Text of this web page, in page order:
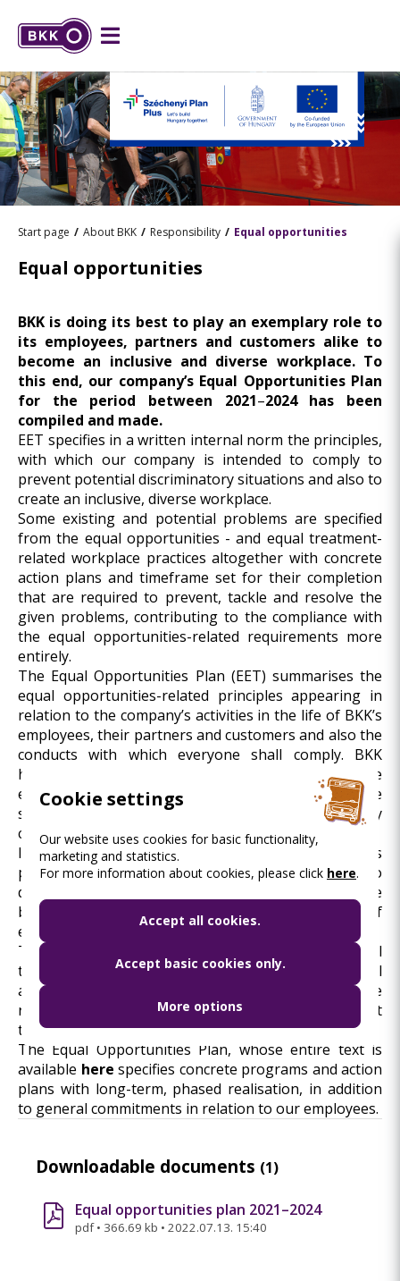
Start page About BKK Responsibility Equal opportunities
Equal opportunities
BKK is doing its best to play an exemplary role to
its employees, partners and customers alike to
become an inclusive and diverse workplace. To
this end, our company’s Equal Opportunities Plan
for the period between
2021–2024 has been
compiled and made.
EET specifies in a written internal norm the principles,
with which our company is intended to comply to
prevent potential discriminatory situations and also to
create an inclusive, diverse workplace.
Some existing and potential problems are specified
from the equal opportunities - and equal treatment-
related workplace practices altogether with concrete
action plans and timeframe set for their completion
that are required to prevent, tackle and resolve the
given problems, contributing to the compliance with
the equal opportunities-related requirements more
entirely.
The Equal Opportunities Plan (EET) summarises the
equal opportunities-related principles appearing in
relation to the company’s activities in the life of BKK’s
employees, their partners and customers and also the
conducts with which everyone shall comply. BKK
hereby declares that the inclusive approach is a core
element of the corporate culture and workplace
solidarity, for which it shall establish the necessary
conditions.
In the course of social value creation, BKK pays
particular attention to persons belonging to
disadvantaged groups, as promoting responsible
business conduct contributes to the realisation of
equal opportunities and equal treatment.
The objective is to enforce the requirement of equal
treatment for the benefit of BKK’s employees as well
as BKK’s partners and customers with the same
respect and deliberation and also to equally respect
their special considerations.
The Equal Opportunities Plan, whose entire text is
available here specifies concrete programs and action
plans with long-term, phased realisation, in addition
to general commitments in relation to our employees.
Downloadable documents (1)
Equal opportunities plan 2021–2024
pdf• 366.69 kb • 2022.07.13. 15:40
Cookie settings
Our website uses cookies for basic functionality,
marketing and statistics.
For more information about cookies, please click here.
Accept all cookies.
Accept basic cookies only.
More options